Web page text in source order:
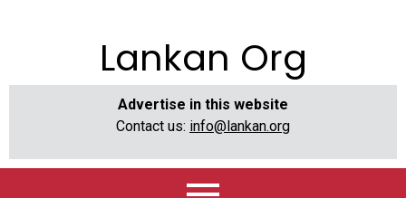
Lankan Org
Advertise in this website
Contact us: info@lankan.org